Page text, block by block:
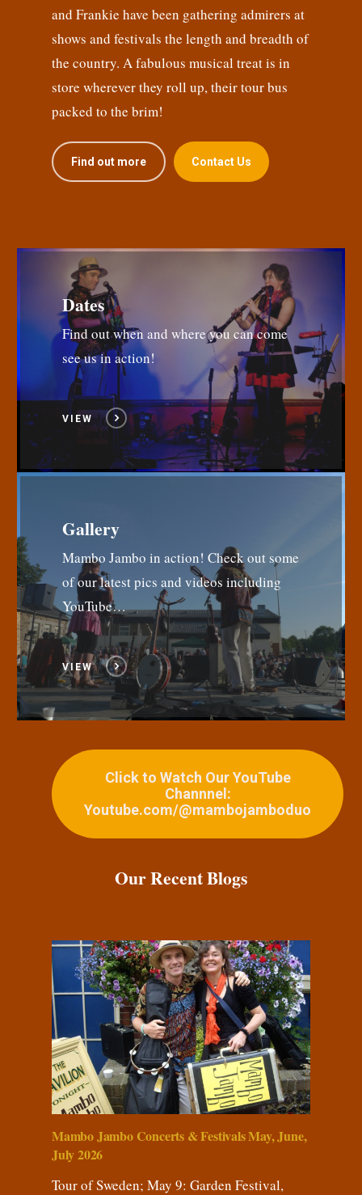
and Frankie have been gathering admirers at
shows and festivals the length and breadth of
the country. A fabulous musical treat is in
store wherever they roll up, their tour bus
packed to the brim!
Find out more Contact Us
Dates
Find out when and where you can come
see us in action!
VIEW
Gallery
Mambo Jambo in action! Check out some
of our latest pics and videos including
YouTube…
VIEW
Click to Watch Our YouTube
Channnel:
Youtube.com/@mambojamboduo
Our Recent Blogs
Mambo Jambo Concerts & Festivals May, June,
July 2026
Tour of Sweden; May 9: Garden Festival,